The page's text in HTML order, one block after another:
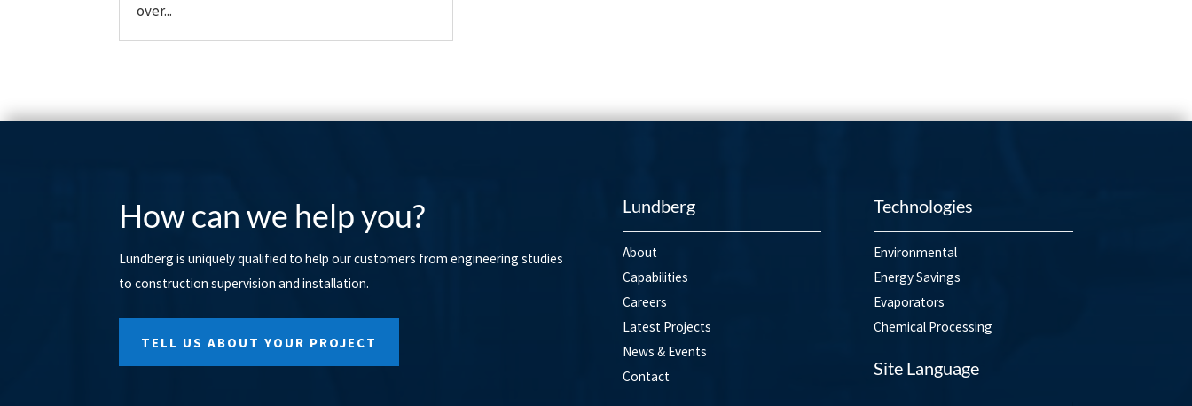
over...
How can we help you?
Lundberg is uniquely qualified to help our customers from engineering studies
to construction supervision and installation.
TELL US ABOUT YOUR PROJECT
Lundberg
About
Capabilities
Careers
Latest Projects
News & Events
Contact
Technologies
Environmental
Energy Savings
Evaporators
Chemical Processing
Site Language